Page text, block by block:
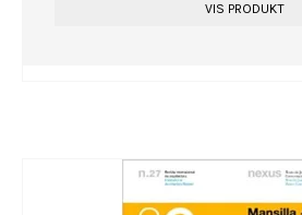
VIS PRODUKT